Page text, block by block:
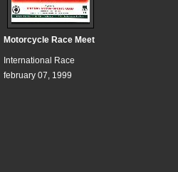
Motorcycle Race Meet
International Race
february 07, 1999